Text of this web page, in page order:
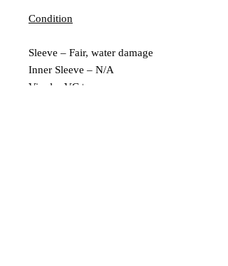
Condition
Sleeve – Fair, water damage
Inner Sleeve – N/A
Vinyl – VG+